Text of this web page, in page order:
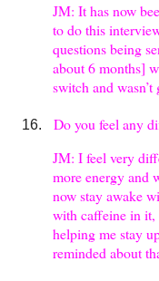
JM: It has now
to do this
questions being
about 6 months]
switch and
Do you feel any
JM: I feel very
more energy and
now stay awake
with caffeine in it,
helping me stay
reminded about